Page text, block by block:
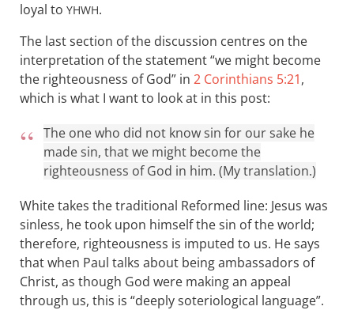
loyal to YHWH.
The last section of the discussion centres on the
interpretation of the statement “we might become
the righteousness of God” in 2 Corinthians 5:21,
which is what I want to look at in this post:
The one who did not know sin for our sake he
made sin, that we might become the
righteousness of God in him. (My translation.)
White takes the traditional Reformed line: Jesus was
sinless, he took upon himself the sin of the world;
therefore, righteousness is imputed to us. He says
that when Paul talks about being ambassadors of
Christ, as though God were making an appeal
through us, this is “deeply soteriological language”.